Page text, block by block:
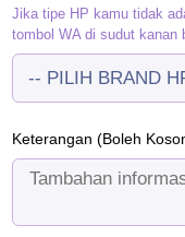
Jika tipe HP kamu tidak
tombol WA di sudut kanan
Keterangan (Boleh